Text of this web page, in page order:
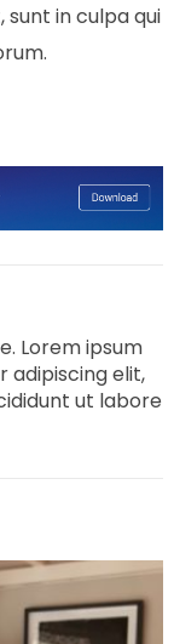
in culpa qui
Lorem ipsum
adipiscing elit,
ut labore